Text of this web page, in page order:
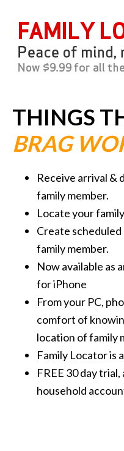
THINGS
BRAG
Receive arrival &
family member.
Locate your
Create
family member.
Now available as
for iPhone
From your PC,
comfort of
location of family
Family Locator is
FREE 30 day
household